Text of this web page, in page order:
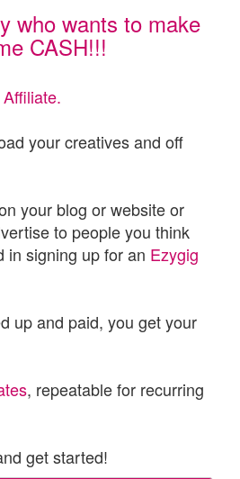
who wants to make
CASH!!!
your creatives and off
your blog or website or
to people you think
in signing up for an Ezygig
up and paid, you get your
, repeatable for recurring
get started!